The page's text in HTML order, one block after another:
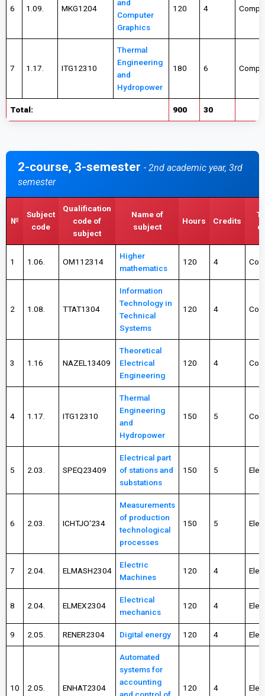
6 1.09. MKG1204
and
Computer
Graphics
120 4
7 1.17. ITG12310
Thermal
Engineering
and
Hydropower
180 6
Total: 900 30
2-course, 3-semester - 2nd academic year, 3rd
semester
№
Subject
code
Qualification
code of
subject
Name of
subject
Hours Credits
1 1.06. OM112314
Higher
mathematics
120 4
2 1.08. TTAT1304
Information
Technology in
Technical
Systems
120 4
3 1.16 NAZEL13409
Theoretical
Electrical
Engineering
120 4
4 1.17. ITG12310
Thermal
Engineering
and
Hydropower
150 5
5 2.03. SPEQ23409
Electrical part
of stations and
substations
150 5
6 2.03. ICHTJO‘234
Measurements
of production
technological
processes
150 5
7 2.04. ELMASH2304
Electric
Machines
120 4
8 2.04. ELMEX2304
Electrical
mechanics
120 4
9 2.05. RENER2304 Digital energy 120 4
10 2.05. ENHAT2304
Automated
systems for
accounting
120 4